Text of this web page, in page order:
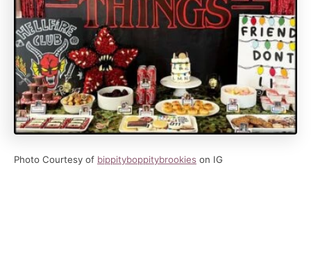
Photo Courtesy of bippityboppitybrookies on IG